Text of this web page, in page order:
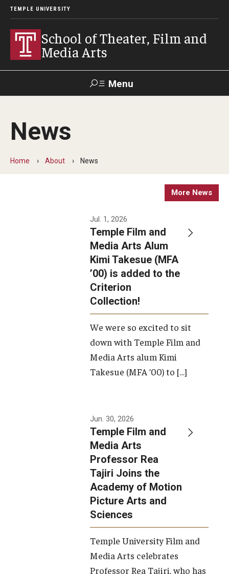
TEMPLE UNIVERSITY
School of Theater, Film and
Media Arts
Menu
Academics
Theater
Theater Undergraduate Admissions
Theater Graduate Admissions
FMA Graduate Admissions
Our New Home: The Caroline Kimmel Pavilion for Arts and
Film Screenings and Exhibitions
News
Home About News
More News
Jul. 1, 2026
Temple Film and
Media Arts Alum
Kimi Takesue (MFA
’00) is added to the
Criterion
Collection!
We were so excited to sit
down with Temple Film and
Media Arts alum Kimi
Takesue (MFA ’00) to […]
Jun. 30, 2026
Temple Film and
Media Arts
Professor Rea
Tajiri Joins the
Academy of Motion
Picture Arts and
Sciences
Temple University Film and
Media Arts celebrates
Professor Rea Tajiri, who has